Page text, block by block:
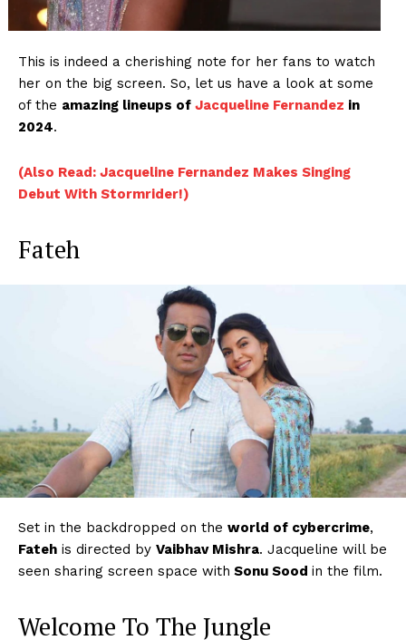
This is indeed a cherishing note for her fans to watch
her on the big screen. So, let us have a look at some
of the amazing lineups of Jacqueline Fernandez in
2024.
(Also Read: Jacqueline Fernandez Makes Singing
Debut With Stormrider!)
Fateh
Set in the backdropped on the world of cybercrime,
Fateh is directed by Vaibhav Mishra. Jacqueline will be
seen sharing screen space with Sonu Sood in the film.
Welcome To The Jungle